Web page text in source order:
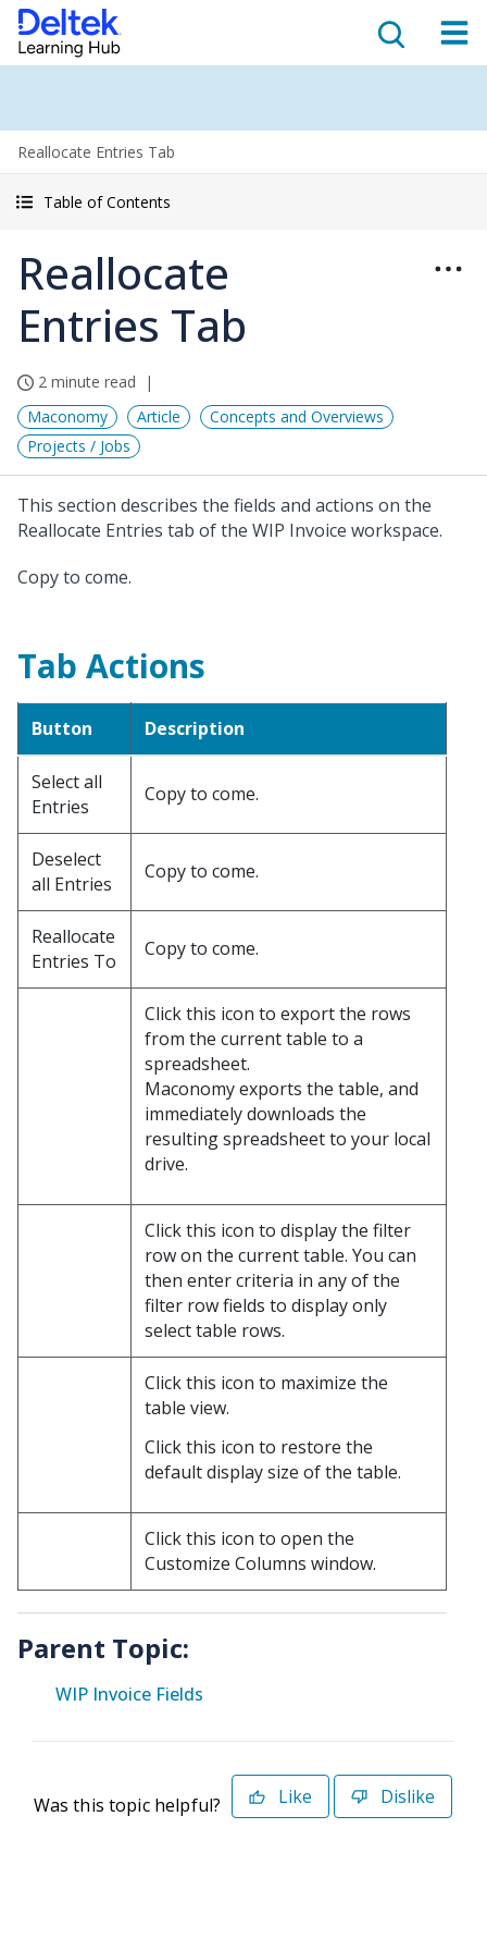
Reallocate Entries Tab
Table of Contents
Reallocate
Entries Tab
2 minute read
Maconomy
Article
Concepts and Overviews
Projects / Jobs
This section describes the fields and actions on the
Reallocate Entries tab of the WIP Invoice workspace.
Copy to come.
Tab Actions
Button Description
Select all
Entries
Copy to come.
Deselect
all Entries
Copy to come.
Reallocate
Entries To
Copy to come.
Click this icon to export the rows
from the current table to a
spreadsheet.
Maconomy exports the table, and
immediately downloads the
resulting spreadsheet to your local
drive.
Click this icon to display the filter
row on the current table. You can
then enter criteria in any of the
filter row fields to display only
select table rows.
Click this icon to maximize the
table view.
Click this icon to restore the
default display size of the table.
Click this icon to open the
Customize Columns window.
Parent Topic:
WIP Invoice Fields
Was this topic helpful? Like Dislike